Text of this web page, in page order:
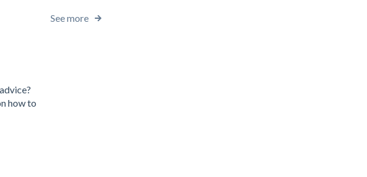
See more
how to